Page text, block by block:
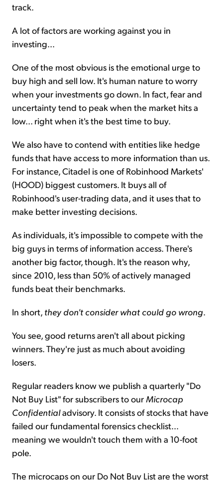
track.
A lot of factors are working against you in
investing...
One of the most obvious is the emotional urge to
buy high and sell low. It's human nature to worry
when your investments go down. In fact, fear and
uncertainty tend to peak when the market hits a
low... right when it's the best time to buy.
We also have to contend with entities like hedge
funds that have access to more information than us.
For instance, Citadel is one of Robinhood Markets'
(HOOD) biggest customers. It buys all of
Robinhood's user-trading data, and it uses that to
make better investing decisions.
As individuals, it's impossible to compete with the
big guys in terms of information access. There's
another big factor, though. It's the reason why,
since 2010, less than 50% of actively managed
funds beat their benchmarks.
In short, they don't consider what could go wrong.
You see, good returns aren't all about picking
winners. They're just as much about avoiding
losers.
Regular readers know we publish a quarterly "Do
Not Buy List" for subscribers to ourMicrocap
Confidentialadvisory. It consists of stocks that have
failed our fundamental forensics checklist...
meaning we wouldn't touch them with a 10-foot
pole.
The microcaps on our Do Not Buy List are the worst